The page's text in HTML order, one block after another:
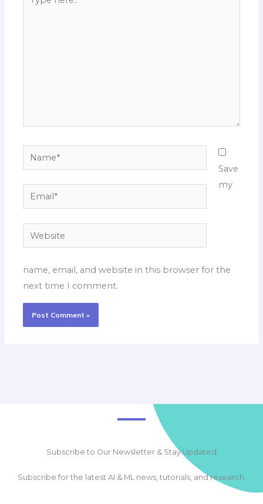
here..
Name*
Email*
Website
Save
my
name, email, and website in this browser for the
next time I comment.
Subscribe to Our Newsletter & Stay Updated
Subscribe for the latest AI & ML news, tutorials, and research.